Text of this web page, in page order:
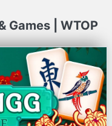
Games | WTOP